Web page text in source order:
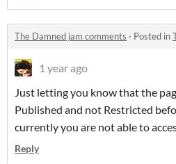
The Damned jam comments · Posted in
1 year ago
Just letting you know that the
Published and not Restricted
currently you are not able to
Reply